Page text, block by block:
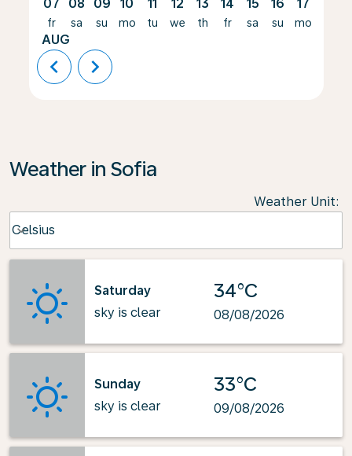
07
fr
AUG
08
sa
09
su
10
mo
11
tu
12
we
13
th
14
fr
15
sa
16
su
17
mo
chevron_left chevron_right
Weather in Sofia
Weather Unit:
Celsius
keyboard_arrow_down
Saturday
sky is clear
34°C
08/08/2026
Sunday
sky is clear
33°C
09/08/2026